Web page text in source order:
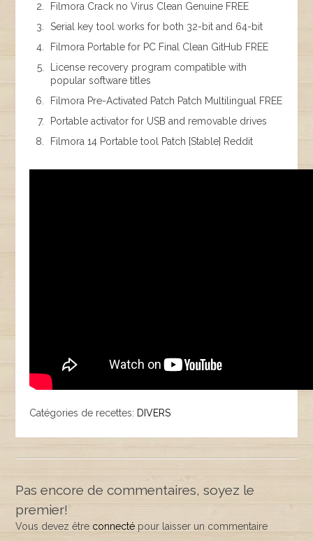
Filmora Crack no Virus Clean Genuine FREE
Serial key tool works for both 32-bit and 64-bit
Filmora Portable for PC Final Clean GitHub FREE
License recovery program compatible with
popular software titles
Filmora Pre-Activated Patch Patch Multilingual FREE
Portable activator for USB and removable drives
Filmora 14 Portable tool Patch [Stable] Reddit
Catégories de recettes: DIVERS
Pas encore de commentaires, soyez le
premier!
Vous devez être connecté pour laisser un commentaire